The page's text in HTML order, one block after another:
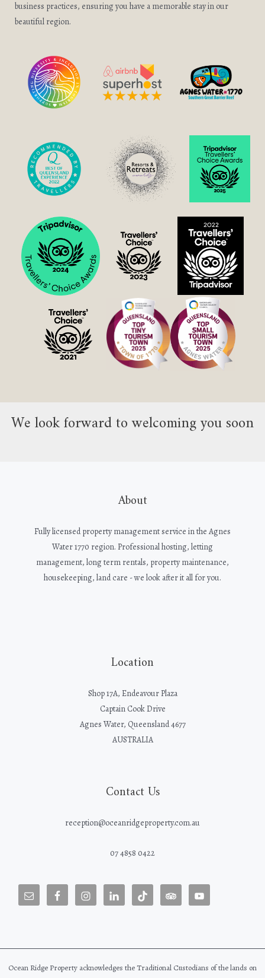
business practices, ensuring you have a memorable stay in our
beautiful region.
We look forward to welcoming you soon
About
Fully licensed property management service in the Agnes
Water 1770 region. Professional hosting, letting
management, long term rentals, property maintenance,
housekeeping, land care - we look after it all for you.
Location
Shop 17A, Endeavour Plaza
Captain Cook Drive
Agnes Water, Queensland 4677
AUSTRALIA
Contact Us
reception@oceanridgeproperty.com.au
07 4858 0422
Ocean Ridge Property acknowledges the Traditional Custodians of the lands on